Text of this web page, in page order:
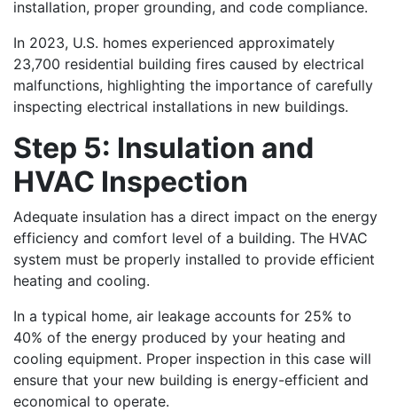
installation, proper grounding, and code compliance.
In 2023, U.S. homes experienced approximately
23,700 residential building fires caused by electrical
malfunctions, highlighting the importance of carefully
inspecting electrical installations in new buildings.
Step 5: Insulation and
HVAC Inspection
Adequate insulation has a direct impact on the energy
efficiency and comfort level of a building. The HVAC
system must be properly installed to provide efficient
heating and cooling.
In a typical home, air leakage accounts for 25% to
40% of the energy produced by your heating and
cooling equipment. Proper inspection in this case will
ensure that your new building is energy-efficient and
economical to operate.